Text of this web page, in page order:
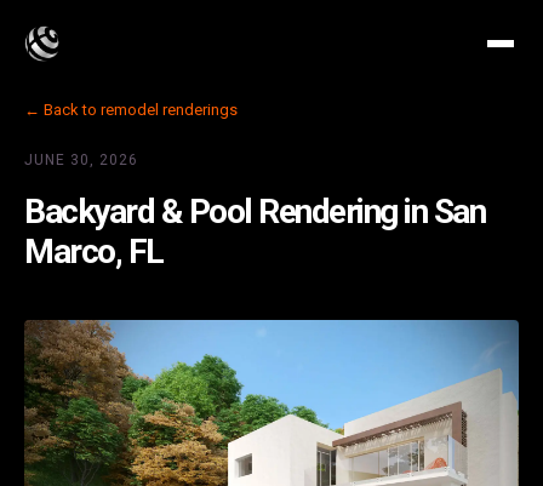
← Back to remodel renderings
JUNE 30, 2026
Backyard & Pool Rendering in San
Marco, FL